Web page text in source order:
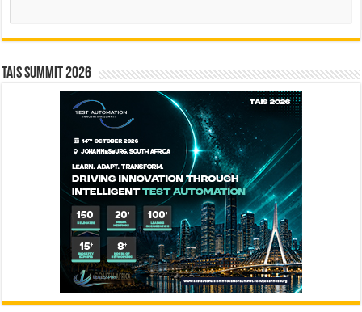
TAIS Summit 2026